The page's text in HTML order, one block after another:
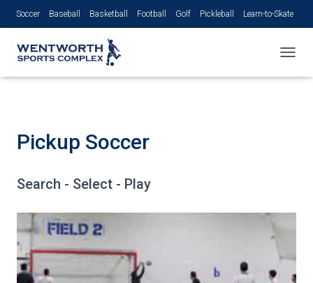
Soccer Baseball Basketball Football Golf Pickleball Learn-to-Skate
Pickup Soccer
Search - Select - Play